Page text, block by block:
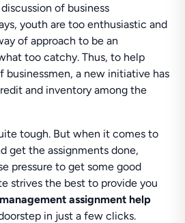
of business
youth are too enthusiastic and
of approach to be an
too catchy. Thus, to help
a new initiative has
and inventory among the
tough. But when it comes to
get the assignments done,
pressure to get some good
strives the best to provide you
assignment help
in just a few clicks.